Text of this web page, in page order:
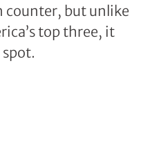
counter, but unlike
top three, it